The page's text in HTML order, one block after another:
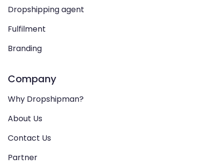
Dropshipping agent
Fulfilment
Branding
Company
Why Dropshipman?
About Us
Contact Us
Partner